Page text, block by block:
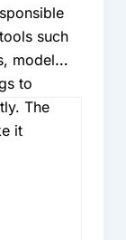
such
model
to
The
it